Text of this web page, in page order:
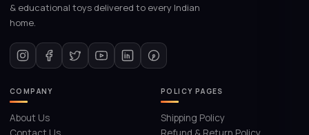
& educational toys delivered to every Indian
home.
COMPANY
About Us
POLICY PAGES
Shipping Policy